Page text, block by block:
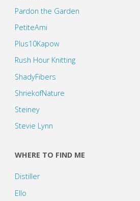
Pardon the Garden
PetiteAmi
Plus10Kapow
Rush Hour Knitting
ShadyFibers
ShriekofNature
Steiney
Stevie Lynn
WHERE TO FIND ME
Distiller
Ello